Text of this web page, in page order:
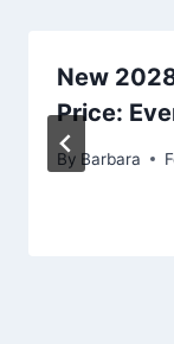
New
Price:
By Barbara